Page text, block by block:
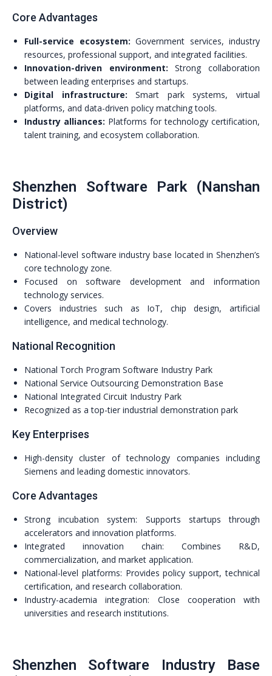
Core Advantages
Full-service ecosystem: Government services, industry
resources, professional support, and integrated facilities.
Innovation-driven environment: Strong collaboration
between leading enterprises and startups.
Digital infrastructure: Smart park systems, virtual
platforms, and data-driven policy matching tools.
Industry alliances: Platforms for technology certification,
talent training, and ecosystem collaboration.
Shenzhen Software Park (Nanshan
District)
Overview
National-level software industry base located in Shenzhen’s
core technology zone.
Focused on software development and information
technology services.
Covers industries such as IoT, chip design, artificial
intelligence, and medical technology.
National Recognition
National Torch Program Software Industry Park
National Service Outsourcing Demonstration Base
National Integrated Circuit Industry Park
Recognized as a top-tier industrial demonstration park
Key Enterprises
High-density cluster of technology companies including
Siemens and leading domestic innovators.
Core Advantages
Strong incubation system: Supports startups through
accelerators and innovation platforms.
Integrated innovation chain: Combines R&D,
commercialization, and market application.
National-level platforms: Provides policy support, technical
certification, and research collaboration.
Industry-academia integration: Close cooperation with
universities and research institutions.
Shenzhen Software Industry Base